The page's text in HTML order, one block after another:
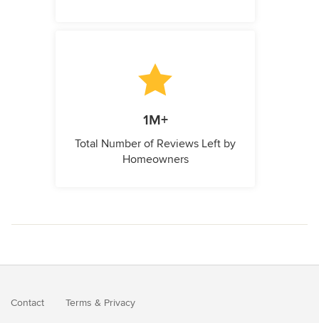
1M+
Total Number of Reviews Left by
Homeowners
Contact Terms & Privacy